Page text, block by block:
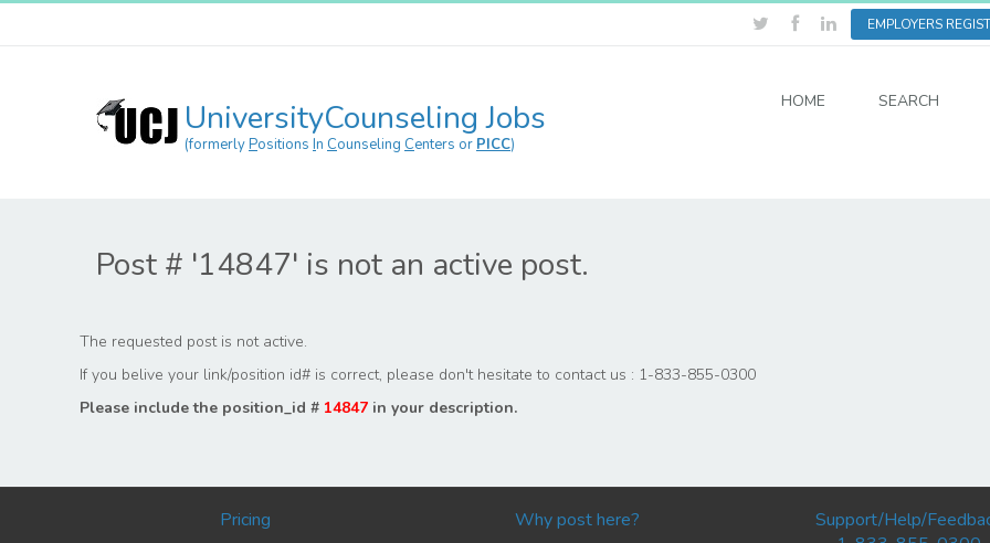
EMPLOYERS
UniversityCounseling Jobs
(formerlyPositions In Counseling Centers or PICC)
HOME SEARCH
Post # '14847' is not an active post.
The requested post is not active.
If you belive your link/position id# is correct, please don't hesitate to contact us : 1-833-855-0300
Please include the position_id # 14847 in your description.
Pricing Why post here?
Support/Help/